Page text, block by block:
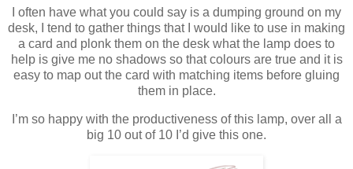
I often have what you could say is a dumping ground on my
desk, I tend to gather things that I would like to use in making
a card and plonk them on the desk what the lamp does to
help is give me no shadows so that colours are true and it is
easy to map out the card with matching items before gluing
them in place.
I’m so happy with the productiveness of this lamp, over all a
big 10 out of 10 I’d give this one.